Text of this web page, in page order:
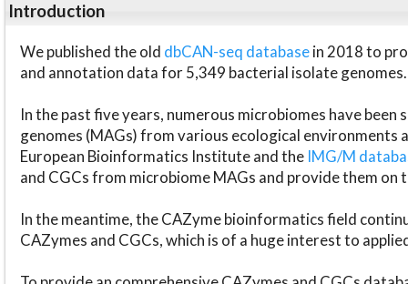
Introduction
We published the old dbCAN-seq databasein 2018 to
and annotation data for 5,349 bacterial isolate genomes.
In the past five years, numerous microbiomes have
genomes (MAGs) from various ecological environments
European Bioinformatics Institute and the IMG/M
and CGCs from microbiome MAGs and provide them on
In the meantime, the CAZyme bioinformatics field
CAZymes and CGCs, which is of a huge interest to